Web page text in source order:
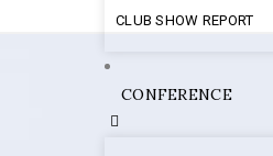
CLUB SHOW REPORT
CONFERENCE